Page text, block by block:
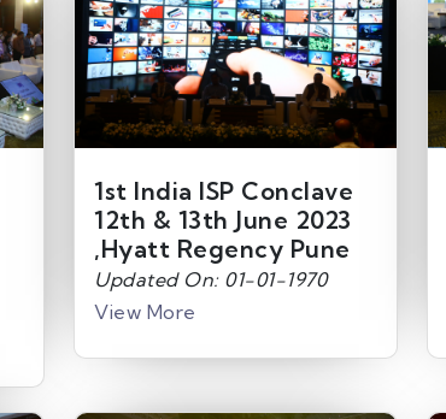
1st India ISP Conclave
12th & 13th June 2023
,Hyatt Regency Pune
Updated On: 01-01-1970
View More